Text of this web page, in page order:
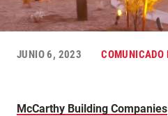
JUNIO 6, 2023 COMUNICADO
McCarthy Building Companies